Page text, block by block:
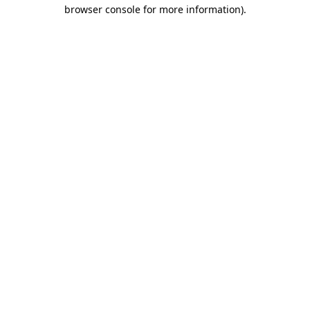
browser console for more information).